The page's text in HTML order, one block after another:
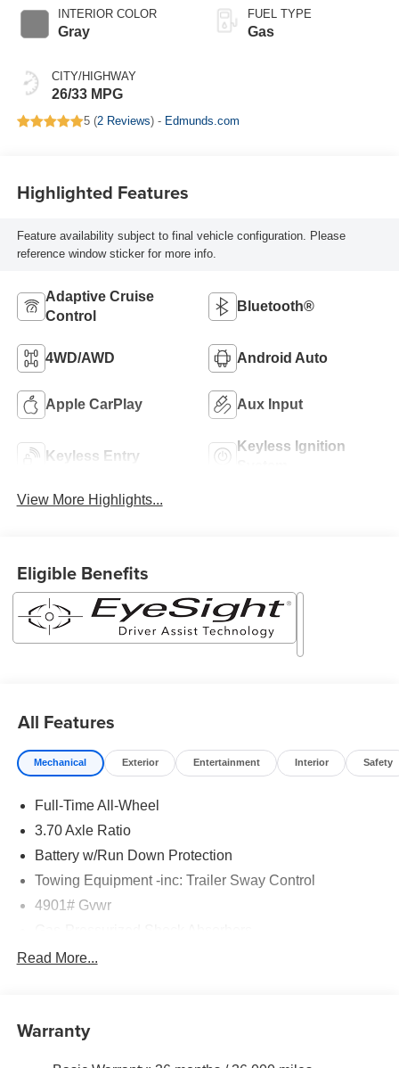
INTERIOR COLOR
Gray
CITY/HIGHWAY
26/33 MPG
FUEL TYPE
Gas
5 (2 Reviews) - Edmunds.com
Highlighted Features
Feature availability subject to final vehicle configuration. Please
reference window sticker for more info.
Adaptive Cruise
Control
Bluetooth®
4WD/AWD Android Auto
Apple CarPlay Aux Input
Keyless Entry
Keyless Ignition
View More Highlights...
Eligible Benefits
All Features
Mechanical Exterior Entertainment Interior Safety
Full-Time All-Wheel
3.70 Axle Ratio
Battery w/Run Down Protection
Towing Equipment -inc: Trailer Sway Control
4901# Gvwr
Front And Rear Anti-Roll Bars
Single Stainless Steel Exhaust w/Polished Tailpipe
Read More...
Warranty